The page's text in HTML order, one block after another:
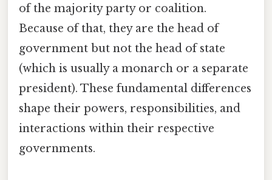
of the majority party or coalition.
Because of that, they are the head of
government but not the head of state
(which is usually a monarch or a separate
president). These fundamental differences
shape their powers, responsibilities, and
interactions within their respective
governments.